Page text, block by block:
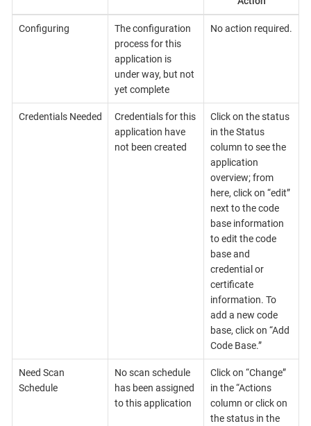
Configuring
The configuration
process for this
application is
under way, but not
yet complete
No action required.
Credentials Needed
Credentials for this
application have
not been created
Click on the status
in the Status
column to see the
application
overview; from
here, click on “edit”
next to the code
base information
to edit the code
base and
credential or
certificate
information. To
add a new code
base, click on “Add
Code Base.”
Need Scan
Schedule
No scan schedule
has been assigned
to this application
Click on “Change”
in the “Actions
column or click on
the status in the